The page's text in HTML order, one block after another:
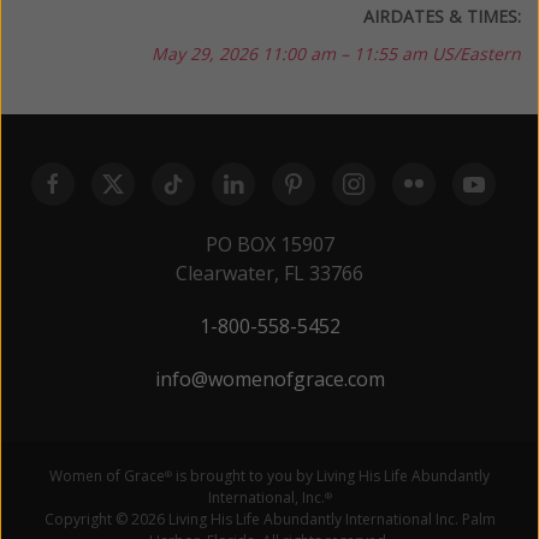
AIRDATES & TIMES:
May 29, 2026 11:00 am – 11:55 am US/Eastern
PO BOX 15907
Clearwater, FL 33766
1-800-558-5452
info@womenofgrace.com
Women of Grace® is brought to you by Living His Life Abundantly
International, Inc.®
Copyright © 2026 Living His Life Abundantly International Inc. Palm